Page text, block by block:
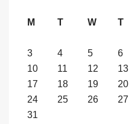
M T W T
3
4 5 6
10
11 12 13
17
18 19 20
24
25 26 27
31